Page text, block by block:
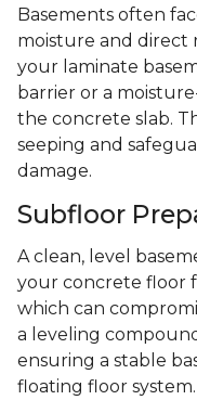
Basements often
moisture and direct
your laminate
barrier or a
the concrete slab.
seeping and
damage.
Subfloor
A clean, level
your concrete floor
which can
a leveling
ensuring a stable
floating floor system.